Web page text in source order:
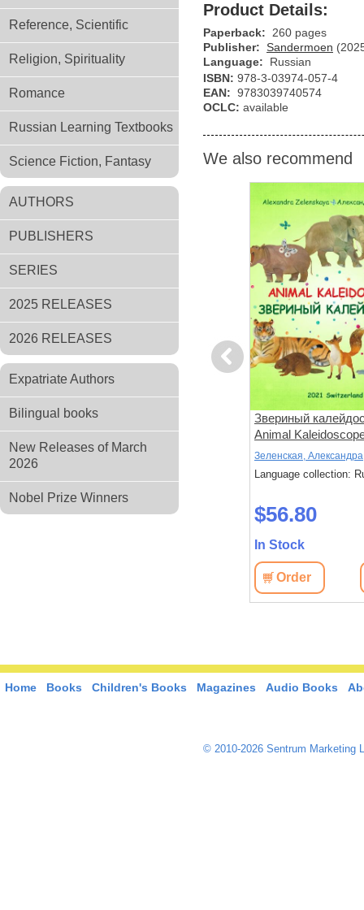
Reference, Scientific
Religion, Spirituality
Romance
Russian Learning Textbooks
Science Fiction, Fantasy
AUTHORS
PUBLISHERS
SERIES
2025 RELEASES
2026 RELEASES
Expatriate Authors
Bilingual books
New Releases of March
2026
Nobel Prize Winners
Product Details:
Paperback:
260 pages
Publisher: Sandermoen
Language:
Russian
ISBN: 978-3-03974-057-4
EAN: 9783039740574
OCLC: available
We also recommend
Previous
об Чертово Городище
$52.80
Звериный
Animal
Зеленская, Александра
Language collection:
$56.80
In Stock
Order
Home Books Children's Books Magazines Audio Books
© 2010-2026 Sentrum